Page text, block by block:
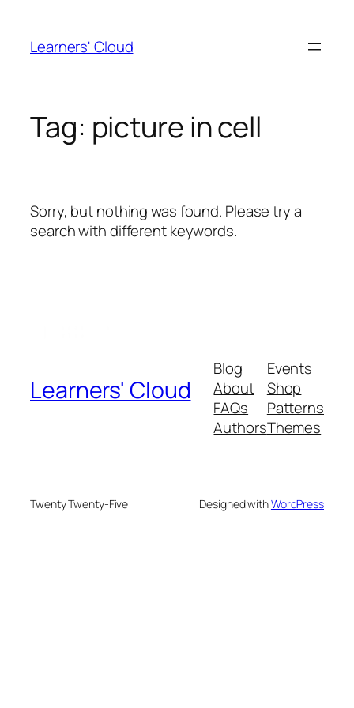
content
Learners' Cloud
Tag: picture in cell
Sorry, but nothing was found. Please try a
search with different keywords.
Learners' Cloud
Blog
About
FAQs
Authors
Events
Shop
Patterns
Themes
Twenty Twenty-Five Designed withWordPress